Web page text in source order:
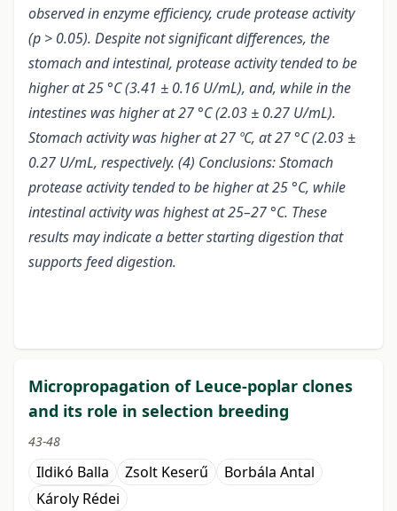
observed in enzyme efficiency, crude protease activity
(p > 0.05). Despite not significant differences, the
stomach and intestinal, protease activity tended to be
higher at 25 °C (3.41 ± 0.16 U/mL), and, while in the
intestines was higher at 27 °C (2.03 ± 0.27 U/mL).
Stomach activity was higher at 27 ºC, at 27 °C (2.03 ±
0.27 U/mL, respectively. (4) Conclusions: Stomach
protease activity tended to be higher at 25 °C, while
intestinal activity was highest at 25–27 °C. These
results may indicate a better starting digestion that
supports feed digestion.
Micropropagation of Leuce-poplar clones
and its role in selection breeding
43-48
Ildikó Balla Zsolt Keserű
Borbála Antal
Károly Rédei